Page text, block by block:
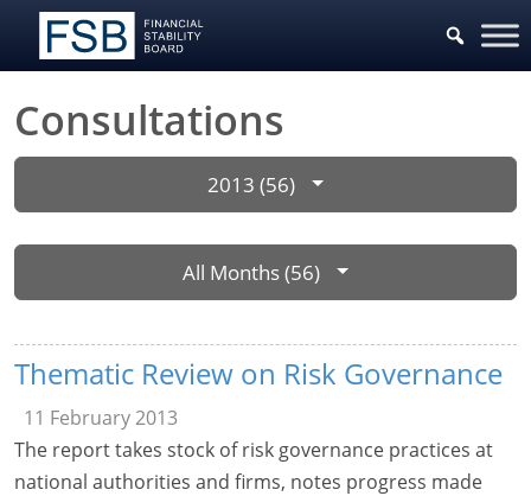
Consultations
2013 (56)
All Months (56)
Thematic Review on Risk Governance
11 February 2013
The report takes stock of risk governance practices at
national authorities and firms, notes progress made